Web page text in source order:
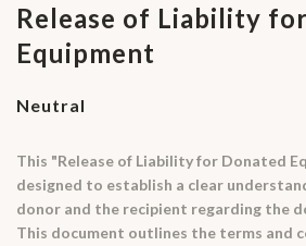
Release of Liability
Equipment
Neutral
This "Release of Liability for Donated
designed to establish a clear
donor and the recipient regarding the
This document outlines the terms and